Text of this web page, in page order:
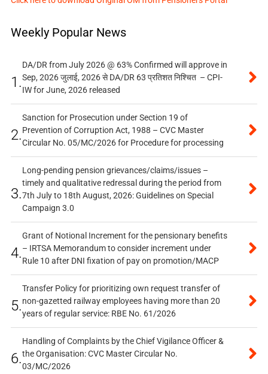
Weekly Popular News
1.
DA/DR from July 2026 @ 63% Confirmed will approve in
Sep, 2026 जुलाई, 2026 से DA/DR 63 प्रतिशत निश्चित – CPI-
IW for June, 2026 released
2.
Sanction for Prosecution under Section 19 of
Prevention of Corruption Act, 1988 – CVC Master
Circular No. 05/MC/2026 for Procedure for processing
3.
Long-pending pension grievances/claims/issues –
timely and qualitative redressal during the period from
7th July to 18th August, 2026: Guidelines on Special
Campaign 3.0
4.
Grant of Notional Increment for the pensionary benefits
– IRTSA Memorandum to consider increment under
Rule 10 after DNI fixation of pay on promotion/MACP
5.
Transfer Policy for prioritizing own request transfer of
non-gazetted railway employees having more than 20
years of regular service: RBE No. 61/2026
6.
Handling of Complaints by the Chief Vigilance Officer &
the Organisation: CVC Master Circular No.
03/MC/2026